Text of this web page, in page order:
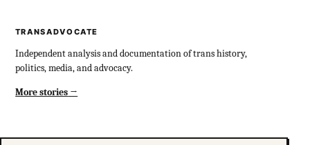
TRANSADVOCATE
Independent analysis and documentation of trans history,
politics, media, and advocacy.
More stories